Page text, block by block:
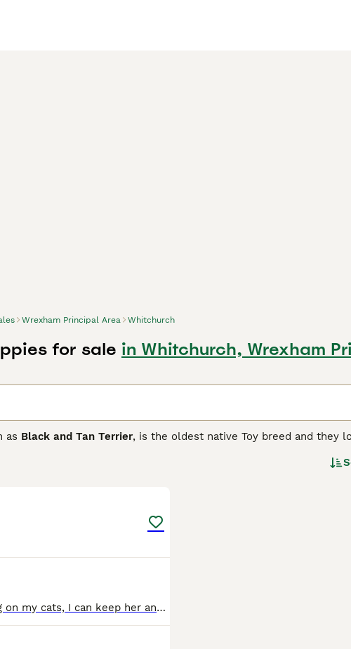
Wrexham Principal Area Whitchurch
for sale in Whitchurch, Wrexham
as Black and Tan Terrier, is the oldest native Toy breed and they
charming companions and great pets for households with older
For sale due to my little ett turning on my cats, I can keep her anymore she's decided not to like them unlike my other ett and pincher who play with my cats but my ett whomingot of another person a w